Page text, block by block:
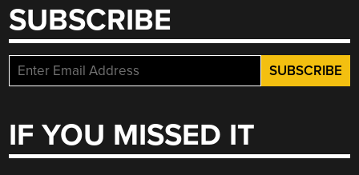
SUBSCRIBE
IF YOU MISSED IT